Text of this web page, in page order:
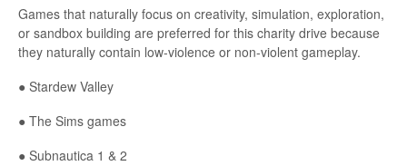
Games that naturally focus on creativity, simulation, exploration,
or sandbox building are preferred for this charity drive because
they naturally contain low-violence or non-violent gameplay.
● Stardew Valley
● The Sims games
● Subnautica 1 & 2